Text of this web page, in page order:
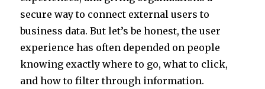
secure way to connect external users to
business data. But let’s be honest, the user
experience has often depended on people
knowing exactly where to go, what to click,
and how to filter through information.